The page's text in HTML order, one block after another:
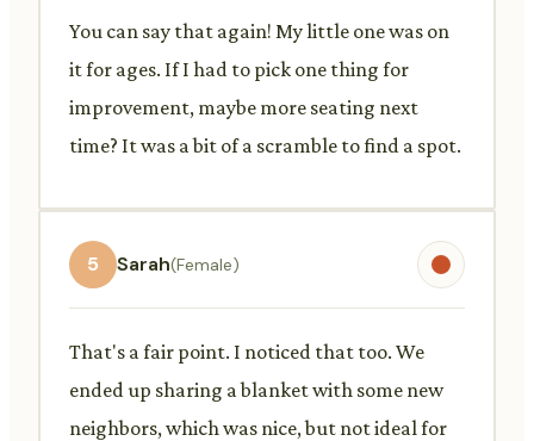
You can say that again! My little one was on
it for ages. If I had to pick one thing for
improvement, maybe more seating next
time? It was a bit of a scramble to find a spot.
5 Sarah(Female)
That's a fair point. I noticed that too. We
ended up sharing a blanket with some new
neighbors, which was nice, but not ideal for